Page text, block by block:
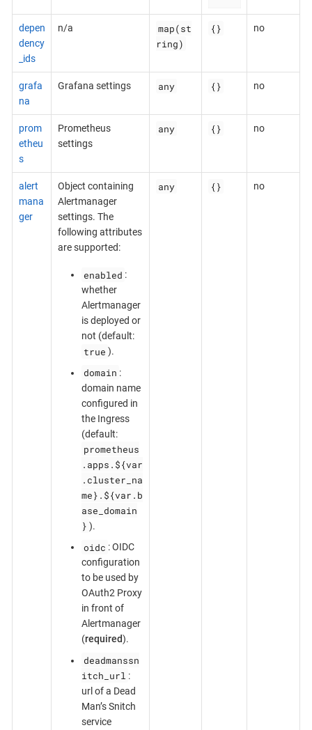
depen
dency
_ids
n/a
map(st
ring)
{} no
grafa
na
Grafana settings any {} no
prom
etheu
s
Prometheus
settings
any {} no
alert
mana
ger
Object containing
Alertmanager
settings. The
following attributes
are supported:
enabled :
whether
Alertmanager
is deployed or
not (default:
true ).
domain :
domain name
configured in
the Ingress
(default:
prometheus
.apps.${var
.cluster_na
me}.${var.b
ase_domain
} ).
oidc : OIDC
configuration
to be used by
OAuth2 Proxy
in front of
Alertmanager
(required).
deadmanssn
itch_url :
url of a Dead
Man’s Snitch
service
any {} no